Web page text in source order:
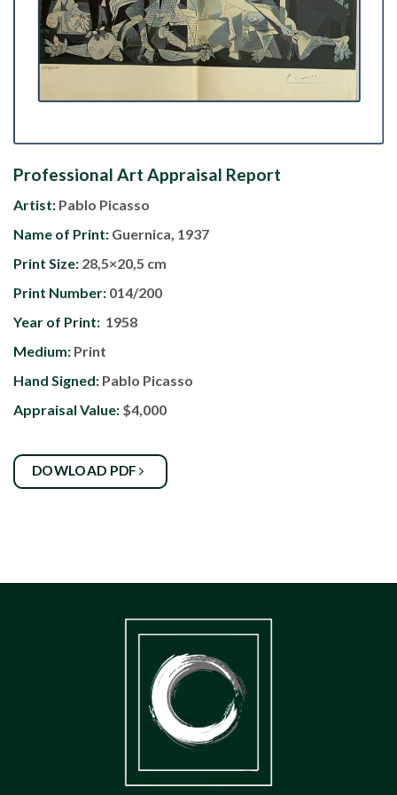
Professional Art Appraisal Report
Artist: Pablo Picasso
Name of Print: Guernica, 1937
Print Size: 28,5×20,5 cm
Print Number: 014/200
Year of Print: 1958
Medium: Print
Hand Signed: Pablo Picasso
Appraisal Value: $4,000
DOWLOAD PDF